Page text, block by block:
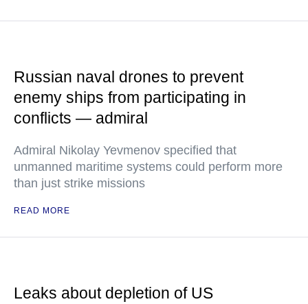
Russian naval drones to prevent
enemy ships from participating in
conflicts — admiral
Admiral Nikolay Yevmenov specified that
unmanned maritime systems could perform more
than just strike missions
READ MORE
Leaks about depletion of US